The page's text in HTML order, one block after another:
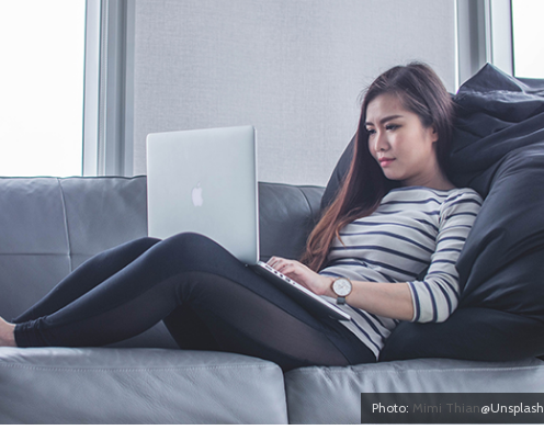
Photo: Mimi Thian@Unsplash